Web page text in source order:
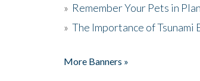
» Remember Your Pets in
» The Importance of Tsunami
More Banners »